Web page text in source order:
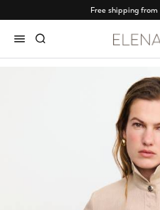
Free shipping